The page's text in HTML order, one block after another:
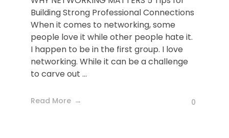
Building Strong Professional Connections
When it comes to networking, some
people love it while other people hate it.
I happen to be in the first group. I love
networking. While it can be a challenge
to carve out ...
Read More 0